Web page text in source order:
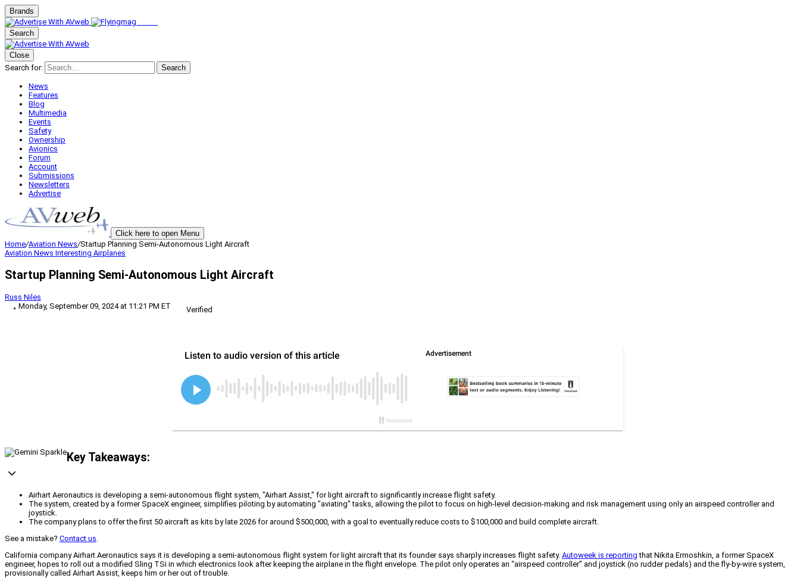
Brands
Search
Close
Search for:
Search
News
Features
Blog
Multimedia
Events
Safety
Ownership
Avionics
Forum
Account
Submissions
Newsletters
Advertise
Click here to open Menu
Home/Aviation News/Startup Planning Semi-Autonomous Light Aircraft
Aviation News Interesting Airplanes
Startup Planning Semi-Autonomous Light Aircraft
Russ Niles
Monday, September 09, 2024 at 11:21 PM ET
Verified
Key Takeaways:
Airhart Aeronautics is developing a semi-autonomous flight system, "Airhart Assist," for light aircraft to significantly increase flight safety.
The system, created by a former SpaceX engineer, simplifies piloting by automating "aviating" tasks, allowing the pilot to focus on high-level decision-making and risk management using only an airspeed controller and
joystick.
The company plans to offer the first 50 aircraft as kits by late 2026 for around $500,000, with a goal to eventually reduce costs to $100,000 and build complete aircraft.
See a mistake? Contact us.
California company Airhart Aeronautics says it is developing a semi-autonomous flight system for light aircraft that its founder says sharply increases flight safety. Autoweek is reporting that Nikita Ermoshkin, a former SpaceX
engineer, hopes to roll out a modified Sling TSi in which electronics look after keeping the airplane in the flight envelope. The pilot only operates an “airspeed controller” and joystick (no rudder pedals) and the fly-by-wire system,
provisionally called Airhart Assist, keeps him or her out of trouble.